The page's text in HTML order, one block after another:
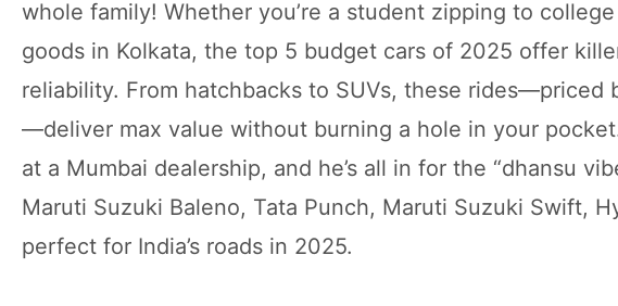
whole family! Whether you’re a student zipping to
goods in Kolkata, the top 5 budget cars of 2025 offer
reliability. From hatchbacks to SUVs, these rides—priced
—deliver max value without burning a hole in your
at a Mumbai dealership, and he’s all in for the “dhansu
Maruti Suzuki Baleno, Tata Punch, Maruti Suzuki Swift,
perfect for India’s roads in 2025.